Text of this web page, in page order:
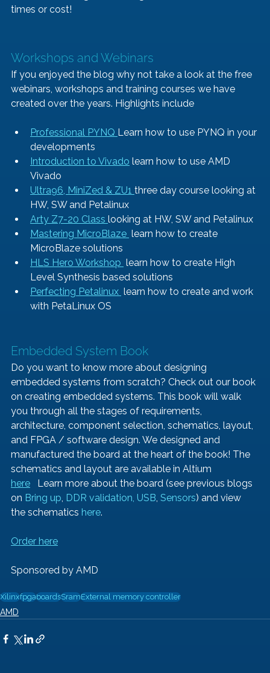
times or cost!
Workshops and Webinars
If you enjoyed the blog why not take a look at the free
webinars, workshops and training courses we have
created over the years. Highlights include
Professional PYNQ Learn how to use PYNQ in your
developments
Introduction to Vivado learn how to use AMD
Vivado
Ultra96, MiniZed & ZU1 three day course looking at
HW, SW and Petalinux
Arty Z7-20 Class looking at HW, SW and Petalinux
Mastering MicroBlaze learn how to create
MicroBlaze solutions
HLS Hero Workshop learn how to create High
Level Synthesis based solutions
Perfecting Petalinux learn how to create and work
with PetaLinux OS
Embedded System Book
Do you want to know more about designing
embedded systems from scratch? Check out our book
on creating embedded systems. This book will walk
you through all the stages of requirements,
architecture, component selection, schematics, layout,
and FPGA / software design. We designed and
manufactured the board at the heart of the book! The
schematics and layout are available in Altium
here Learn more about the board (see previous blogs
on Bring up DDR validation, USB Sensors) and view
the schematics here.
Order here
Sponsored by AMD
XilinxfpgaboardsSramExternal memory controller
AMD